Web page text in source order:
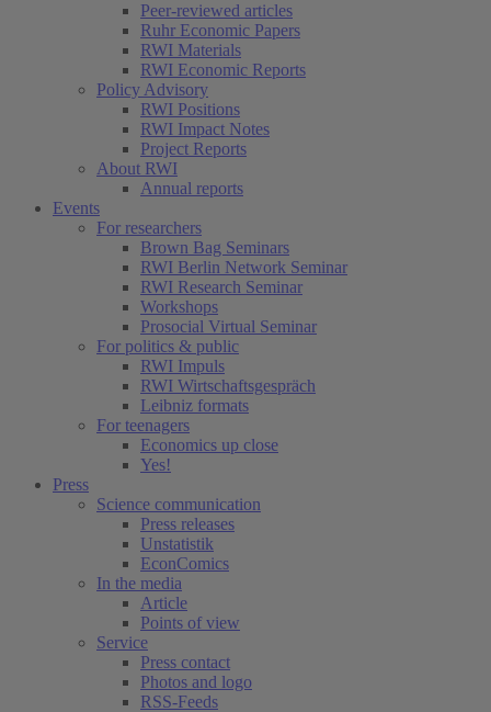
Peer-reviewed articles
Ruhr Economic Papers
RWI Materials
RWI Economic Reports(current)
Policy Advisory
RWI Positions
RWI Impact Notes
Project Reports
About RWI
Annual reports
Events
For researchers
Brown Bag Seminars
RWI Berlin Network Seminar
RWI Research Seminar
Workshops
Prosocial Virtual Seminar
For politics & public
RWI Impuls
RWI Wirtschaftsgespräch
Leibniz formats
For teenagers
Economics up close
Yes!
Press
Science communication
Press releases
Unstatistik
EconComics
In the media
Article
Points of view
Service
Press contact
Photos and logo
RSS-Feeds